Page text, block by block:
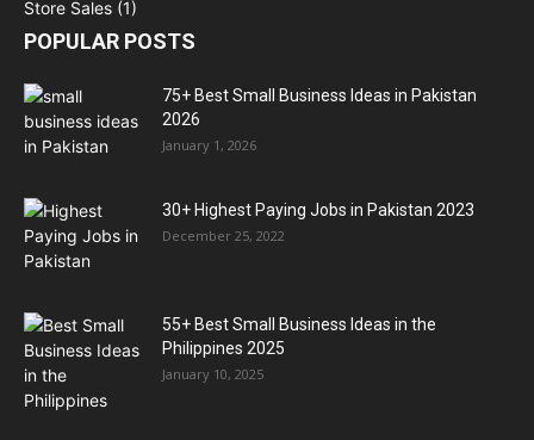
POPULAR POSTS
75+ Best Small Business Ideas in Pakistan
2026
January 1, 2026
30+ Highest Paying Jobs in Pakistan 2023
December 25, 2022
55+ Best Small Business Ideas in the
Philippines 2025
January 10, 2025